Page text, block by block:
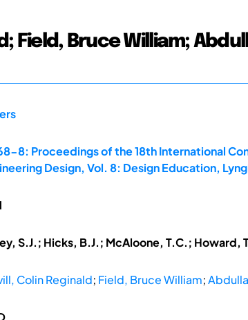
Field, Bruce William;
8: Proceedings of the 18th International
Design, Vol. 8: Design Education,
S.J.; Hicks, B.J.; McAloone, T.C.; Howard,
Colin Reginald; Field, Bruce William;